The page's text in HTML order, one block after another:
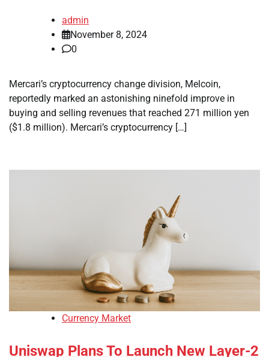
admin
November 8, 2024
0
Mercari’s cryptocurrency change division, Melcoin,
reportedly marked an astonishing ninefold improve in
buying and selling revenues that reached 271 million yen
($1.8 million). Mercari’s cryptocurrency […]
Currency Market
Uniswap Plans To Launch New Layer-2